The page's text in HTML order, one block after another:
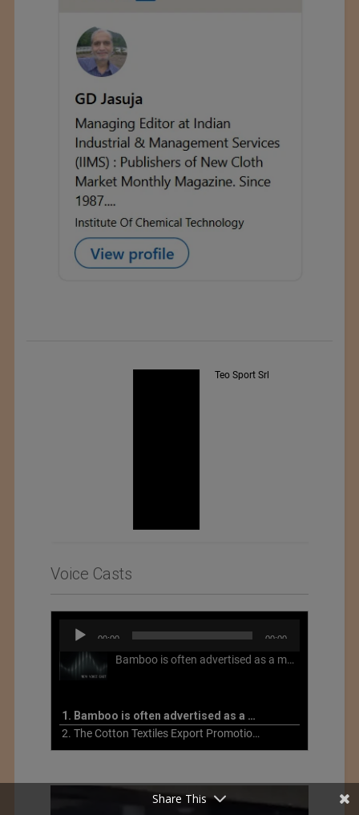
Voice Casts
Audio
Player
00:00 00:00
Bamboo is often advertised as a more sustainable fabric, but this is not necessarily the case. What is more sustainable about bamboo is that it is a fast-growing, renewable grass that often has beneficial impacts on soil and air. Unfortunately, the processing of bamboo grass into a textile fiber can be chemically intensive with seriously harmful impacts.
1. Bamboo is often advertised as a more sustainable fabric
2. The Cotton Textiles Export Promotion Council On the Union Budget 2021-22
Share This